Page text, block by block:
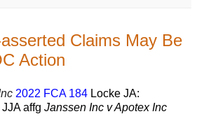
Claims May Be
Action
2022 FCA 184 Locke JA:
affg Janssen Inc v Apotex Inc